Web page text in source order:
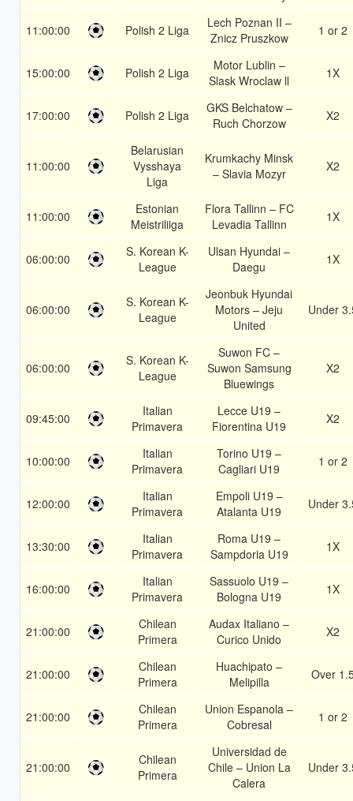
11:00:00 Polish 2 Liga
Lech Poznan II –
Znicz Pruszkow
1 or 2
15:00:00 Polish 2 Liga
Motor Lublin –
Slask Wroclaw ll
1X
17:00:00 Polish 2 Liga
GKS Belchatow –
Ruch Chorzow
X2
11:00:00
Belarusian
Vysshaya
Liga
Krumkachy Minsk
– Slavia Mozyr
X2
11:00:00
Estonian
Meistriliiga
Flora Tallinn – FC
Levadia Tallinn
1X
06:00:00
S. Korean K-
League
Ulsan Hyundai –
Daegu
1X
06:00:00
S. Korean K-
League
Jeonbuk Hyundai
Motors – Jeju
United
Under
06:00:00
S. Korean K-
League
Suwon FC –
Suwon Samsung
Bluewings
X2
09:45:00
Italian
Primavera
Lecce U19 –
Fiorentina U19
X2
10:00:00
Italian
Primavera
Torino U19 –
Cagliari U19
1 or 2
12:00:00
Italian
Primavera
Empoli U19 –
Atalanta U19
Under
13:30:00
Italian
Primavera
Roma U19 –
Sampdoria U19
1X
16:00:00
Italian
Primavera
Sassuolo U19 –
Bologna U19
1X
21:00:00
Chilean
Primera
Audax Italiano –
Curico Unido
X2
21:00:00
Chilean
Primera
Huachipato –
Melipilla
Over
21:00:00
Chilean
Primera
Union Espanola –
Cobresal
1 or 2
21:00:00
Chilean
Primera
Universidad de
Chile – Union La
Calera
Under